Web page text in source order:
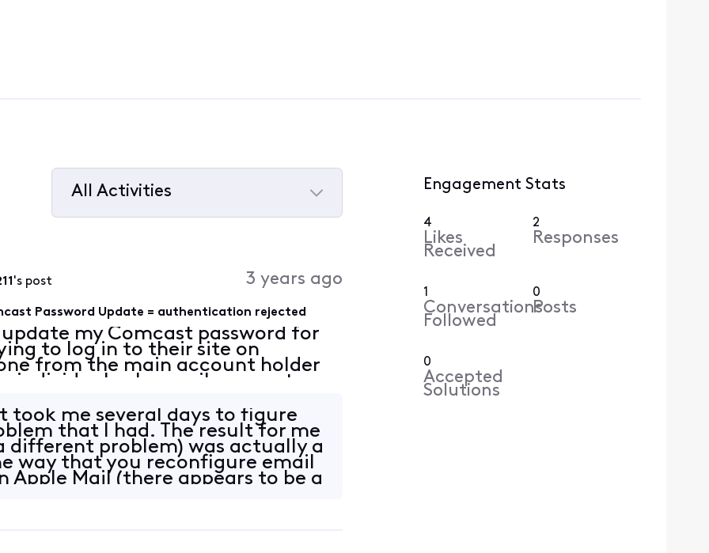
All Activities
's post 3 years ago
Password Update = authentication rejected
my Comcast password for
to log in to their site on
from the main account holder
individual sub-email accounts.
took me several days to figure
that I had. The result for me
different problem) was actually a
way that you reconfigure email
Apple Mail (there appears to be a
Engagement Stats
4
Likes
Received
2
Responses
1
Conversations
Followed
0
Posts
0
Accepted
Solutions